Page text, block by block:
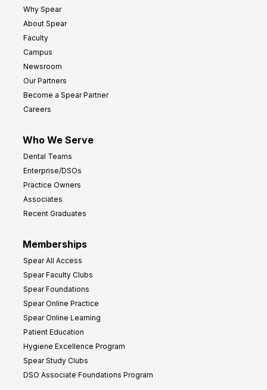
Why Spear
About Spear
Faculty
Campus
Newsroom
Our Partners
Become a Spear Partner
Careers
Who We Serve
Dental Teams
Enterprise/DSOs
Practice Owners
Associates
Recent Graduates
Memberships
Spear All Access
Spear Faculty Clubs
Spear Foundations
Spear Online Practice
Spear Online Learning
Patient Education
Hygiene Excellence Program
Spear Study Clubs
DSO Associate Foundations Program